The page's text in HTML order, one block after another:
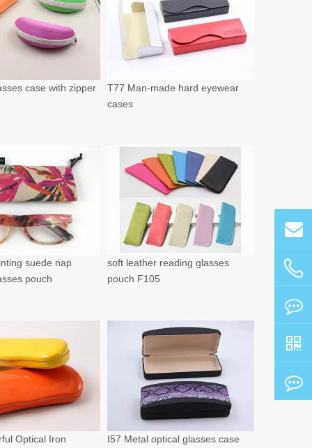
case with zipper
T77 Man-made hard eyewear
cases
suede nap
pouch
soft leather reading glasses
pouch F105
Optical Iron
I57 Metal optical glasses case